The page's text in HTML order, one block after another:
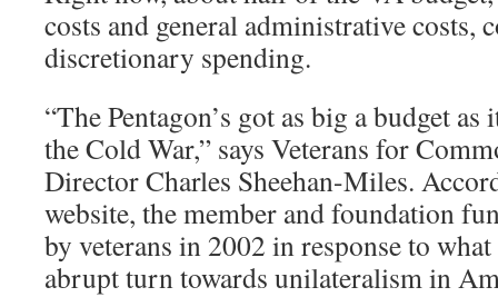
costs and general administrative costs,
discretionary spending.
“The Pentagon’s got as big a budget
the Cold War,” says Veterans for
Director Charles Sheehan-Miles.
website, the member and foundation
by veterans in 2002 in response to
abrupt turn towards unilateralism in